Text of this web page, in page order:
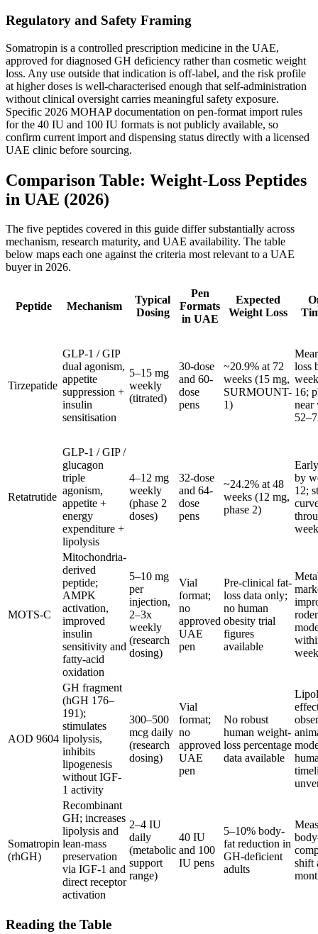
Regulatory and Safety Framing
Somatropin is a controlled prescription medicine in the UAE,
approved for diagnosed GH deficiency rather than cosmetic weight
loss. Any use outside that indication is off-label, and the risk profile
at higher doses is well-characterised enough that self-administration
without clinical oversight carries meaningful safety exposure.
Specific 2026 MOHAP documentation on pen-format import rules
for the 40 IU and 100 IU formats is not publicly available, so
confirm current import and dispensing status directly with a licensed
UAE clinic before sourcing.
Comparison Table: Weight-Loss Peptides
in UAE (2026)
The five peptides covered in this guide differ substantially across
mechanism, research maturity, and UAE availability. The table
below maps each one against the criteria most relevant to a UAE
buyer in 2026.
Peptide Mechanism
Typical
Dosing
Pen
Formats
in UAE
Expected
Weight Loss
Tirzepatide
GLP-1 / GIP
dual agonism,
appetite
suppression +
insulin
sensitisation
5–15 mg
weekly
(titrated)
30-dose
and 60-
dose
pens
~20.9% at 72
weeks (15 mg,
SURMOUNT-
1)
loss
16;
near
Retatrutide
GLP-1 / GIP /
glucagon
triple
agonism,
appetite +
energy
expenditure +
lipolysis
4–12 mg
weekly
(phase 2
doses)
32-dose
and 64-
dose
pens
~24.2% at 48
weeks (12 mg,
phase 2)
by
12;
MOTS-C
Mitochondria-
derived
peptide;
AMPK
activation,
improved
insulin
sensitivity and
fatty-acid
oxidation
5–10 mg
per
injection,
2–3x
weekly
(research
dosing)
Vial
format;
no
approved
UAE
pen
Pre-clinical fat-
loss data only;
no human
obesity trial
figures
available
AOD 9604
GH fragment
(hGH 176–
191);
stimulates
lipolysis,
inhibits
lipogenesis
without IGF-
1 activity
300–500
mcg daily
(research
dosing)
Vial
format;
no
approved
UAE
pen
No robust
human weight-
loss percentage
data available
Somatropin
(rhGH)
Recombinant
GH; increases
lipolysis and
lean-mass
preservation
via IGF-1 and
direct receptor
activation
2–4 IU
daily
(metabolic
support
range)
40 IU
and 100
IU pens
5–10% body-
fat reduction in
GH-deficient
adults
shift
Reading the Table